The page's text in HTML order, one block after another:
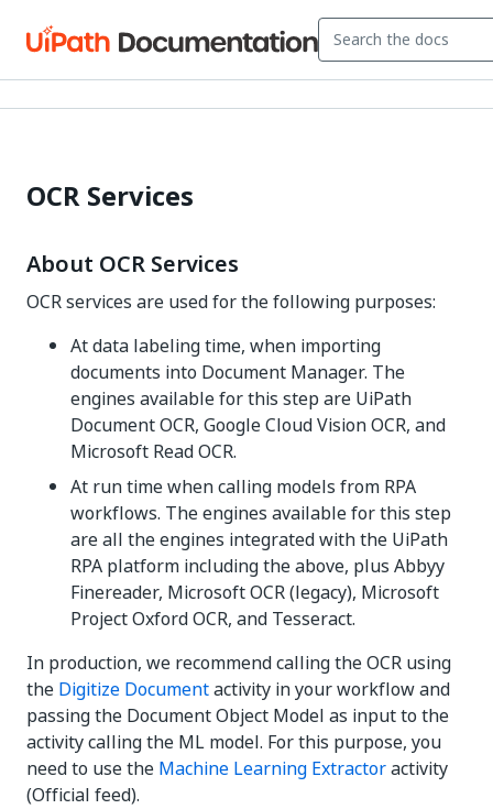
OCR Services
About OCR Services
OCR services are used for the following purposes:
At data labeling time, when importing
documents into Document Manager. The
engines available for this step are UiPath
Document OCR, Google Cloud Vision OCR, and
Microsoft Read OCR.
At run time when calling models from RPA
workflows. The engines available for this step
are all the engines integrated with the UiPath
RPA platform including the above, plus Abbyy
Finereader, Microsoft OCR (legacy), Microsoft
Project Oxford OCR, and Tesseract.
In production, we recommend calling the OCR using
the Digitize Documentactivity in your workflow and
passing the Document Object Model as input to the
activity calling the ML model. For this purpose, you
need to use the Machine Learning Extractoractivity
(Official feed).